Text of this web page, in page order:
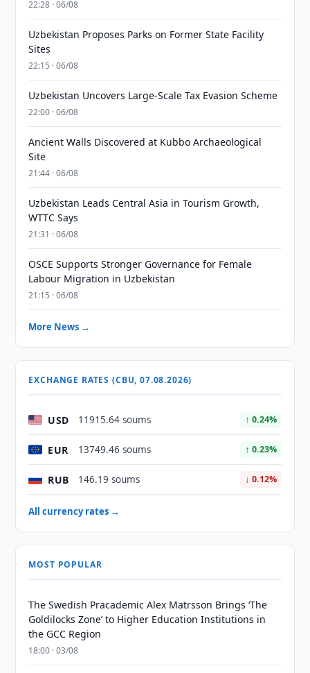
22:28 · 06/08
Uzbekistan Proposes Parks on Former State Facility
Sites
22:15 · 06/08
Uzbekistan Uncovers Large-Scale Tax Evasion Scheme
22:00 · 06/08
Ancient Walls Discovered at Kubbo Archaeological
Site
21:44 · 06/08
Uzbekistan Leads Central Asia in Tourism Growth,
WTTC Says
21:31 · 06/08
OSCE Supports Stronger Governance for Female
Labour Migration in Uzbekistan
21:15 · 06/08
More News →
EXCHANGE RATES (CBU, 07.08.2026)
USD 11915.64 soums ↑ 0.24%
EUR 13749.46 soums ↑ 0.23%
RUB 146.19 soums ↓ 0.12%
All currency rates →
MOST POPULAR
The Swedish Pracademic Alex Matrsson Brings ‘The
Goldilocks Zone’ to Higher Education Institutions in
the GCC Region
18:00 · 03/08